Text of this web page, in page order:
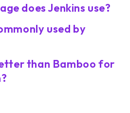
does Jenkins use?
used by
than Bamboo for